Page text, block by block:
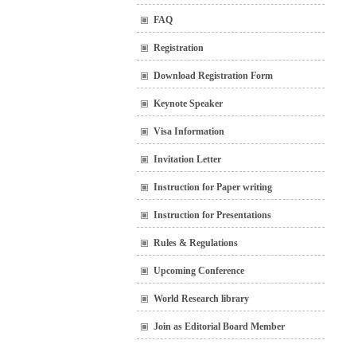
FAQ
Registration
Download Registration Form
Keynote Speaker
Visa Information
Invitation Letter
Instruction for Paper writing
Instruction for Presentations
Rules & Regulations
Upcoming Conference
World Research library
Join as Editorial Board Member